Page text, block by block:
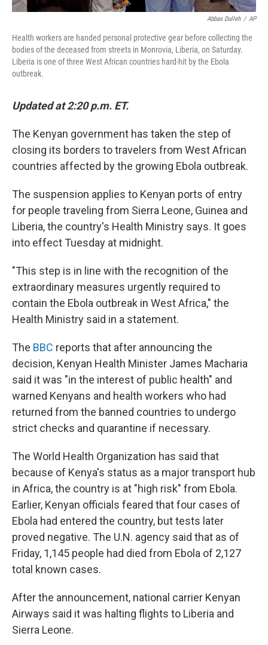
Abbas Dulleh / AP
Health workers are handed personal protective gear before collecting the
bodies of the deceased from streets in Monrovia, Liberia, on Saturday.
Liberia is one of three West African countries hard-hit by the Ebola
outbreak.
Updated at 2:20 p.m. ET.
The Kenyan government has taken the step of
closing its borders to travelers from West African
countries affected by the growing Ebola outbreak.
The suspension applies to Kenyan ports of entry
for people traveling from Sierra Leone, Guinea and
Liberia, the country's Health Ministry says. It goes
into effect Tuesday at midnight.
"This step is in line with the recognition of the
extraordinary measures urgently required to
contain the Ebola outbreak in West Africa," the
Health Ministry said in a statement.
The BBC reports that after announcing the
decision, Kenyan Health Minister James Macharia
said it was "in the interest of public health" and
warned Kenyans and health workers who had
returned from the banned countries to undergo
strict checks and quarantine if necessary.
The World Health Organization has said that
because of Kenya's status as a major transport hub
in Africa, the country is at "high risk" from Ebola.
Earlier, Kenyan officials feared that four cases of
Ebola had entered the country, but tests later
proved negative. The U.N. agency said that as of
Friday, 1,145 people had died from Ebola of 2,127
total known cases.
After the announcement, national carrier Kenyan
Airways said it was halting flights to Liberia and
Sierra Leone.